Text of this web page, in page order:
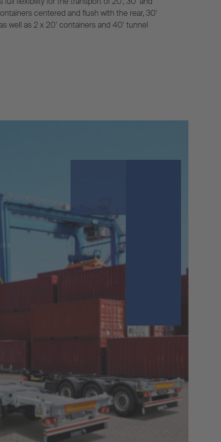
centered and flush with the rear, 30'
well as 2 x 20' containers and 40' tunnel